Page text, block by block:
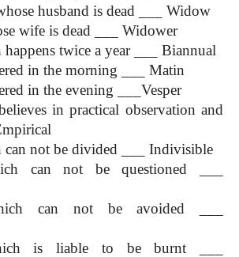
husband is dead ___ Widow
wife is dead ___ Widower
twice a year ___ Biannual
in the morning ___ Matin
in the evening ___Vesper
in practical observation and
can not be divided ___ Indivisible
can not be questioned ___
can not be avoided ___
is liable to be burnt ___